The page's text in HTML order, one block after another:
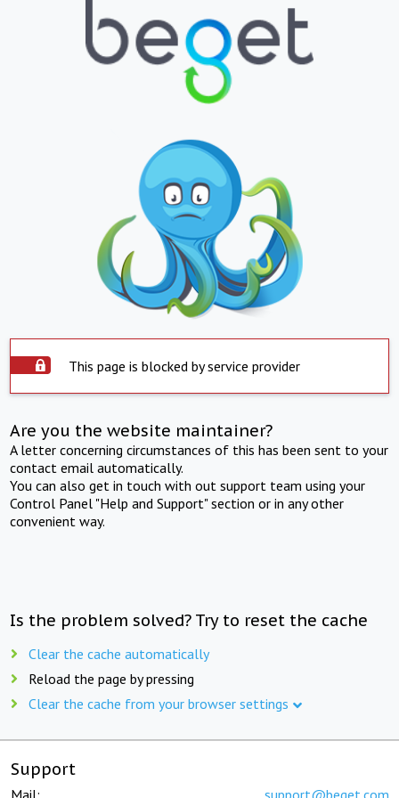
This page is blocked by service provider
Are you the website maintainer?
A letter concerning circumstances of this has been sent to your
contact email automatically.
You can also get in touch with out support team using your
Control Panel "Help and Support" section or in any other
convenient way.
Is the problem solved? Try to reset the cache
Clear the cache automatically
Reload the page by pressing
Clear the cache from your browser settings
Support
Mail: support@beget.com